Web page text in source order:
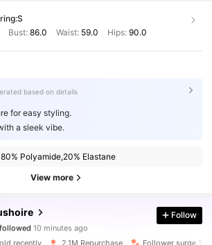
S
Bust:86.0 Waist: 59.0 Hips: 90.0
based on details
for easy styling.
a sleek vibe.
80% Polyamide,20% Elastane
View more
browsing
315K Followers
Follow